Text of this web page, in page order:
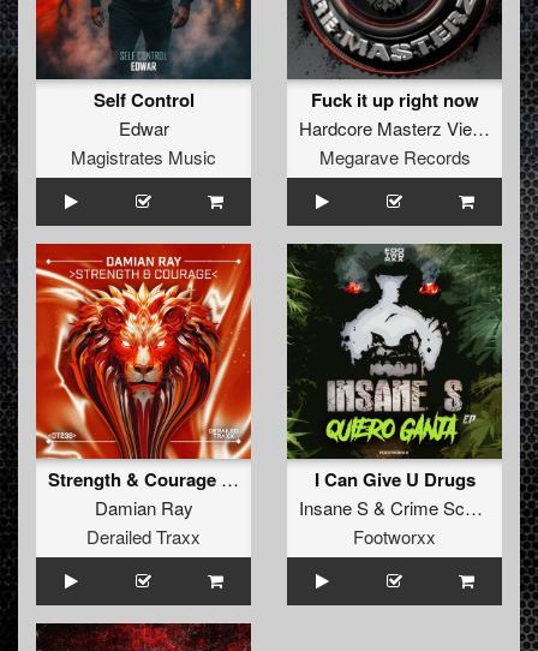
Self Control
Edwar
Magistrates Music
Fuck it up right now
Hardcore Masterz Vienna
Megarave Records
Strength & Courage (Extended Mix)
Damian Ray
Derailed Traxx
I Can Give U Drugs
Insane S& Crime Scene
Footworxx